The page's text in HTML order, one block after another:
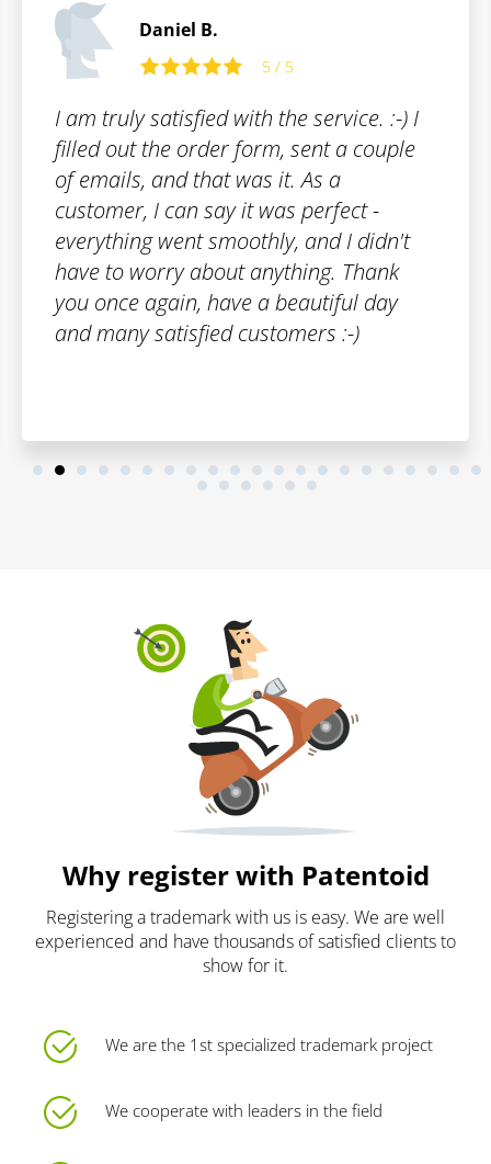
Thomas B.
5 / 5
The trademark registration was fast and
smooth. I can honestly recommend
Patentoid to other customers.
Why register with Patentoid
Registering a trademark with us is easy. We are well
experienced and have thousands of satisfied clients to
show for it.
We are the 1st specialized trademark project
We cooperate with leaders in the field